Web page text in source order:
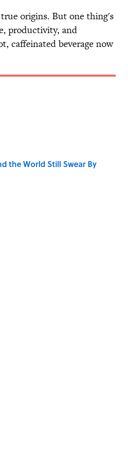
origins. But one thing's
productivity, and
caffeinated beverage now
the World Still Swear By